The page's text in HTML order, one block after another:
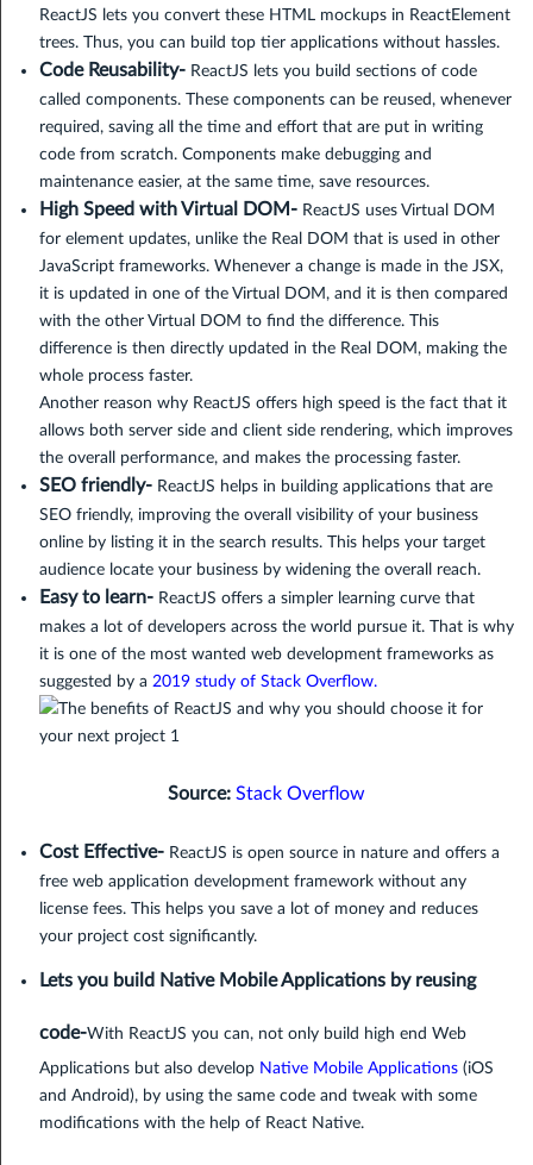
ReactJS lets you convert these HTML mockups in ReactElement
trees. Thus, you can build top tier applications without hassles.
Code Reusability- ReactJS lets you build sections of code
called components. These components can be reused, whenever
required, saving all the time and effort that are put in writing
code from scratch. Components make debugging and
maintenance easier, at the same time, save resources.
High Speed with Virtual DOM- ReactJS uses Virtual DOM
for element updates, unlike the Real DOM that is used in other
JavaScript frameworks. Whenever a change is made in the JSX,
it is updated in one of the Virtual DOM, and it is then compared
with the other Virtual DOM to find the difference. This
difference is then directly updated in the Real DOM, making the
whole process faster.
Another reason why ReactJS offers high speed is the fact that it
allows both server side and client side rendering, which improves
the overall performance, and makes the processing faster.
SEO friendly- ReactJS helps in building applications that are
SEO friendly, improving the overall visibility of your business
online by listing it in the search results. This helps your target
audience locate your business by widening the overall reach.
Easy to learn- ReactJS offers a simpler learning curve that
makes a lot of developers across the world pursue it. That is why
it is one of the most wanted web development frameworks as
suggested by a 2019 study of Stack Overflow.
Source: Stack Overflow
Cost Effective- ReactJS is open source in nature and offers a
free web application development framework without any
license fees. This helps you save a lot of money and reduces
your project cost significantly.
Lets you build Native Mobile Applications by reusing
code-With ReactJS you can, not only build high end Web
Applications but also develop Native Mobile Applications(iOS
and Android), by using the same code and tweak with some
modifications with the help of React Native.